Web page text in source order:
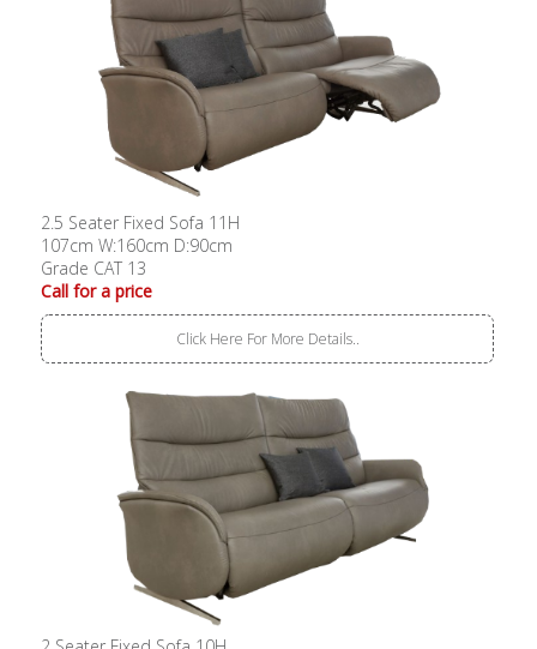
2.5 Seater Fixed Sofa 11H
107cm W:160cm D:90cm
Grade CAT 13
Call for a price
Click Here For More Details..